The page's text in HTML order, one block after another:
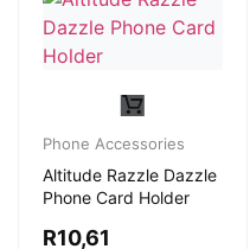
Phone Accessories
Altitude Razzle Dazzle
Phone Card Holder
R10,61